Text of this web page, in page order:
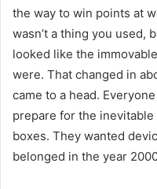
the way to win points at
wasn’t a thing you used,
looked like the
were. That changed in
came to a head.
prepare for the inevitable
boxes. They wanted
belonged in the year